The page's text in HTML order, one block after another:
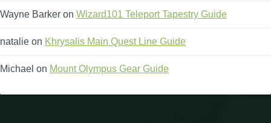
Wayne Barker on Wizard101 Teleport Tapestry Guide
natalie on Khrysalis Main Quest Line Guide
Michael on Mount Olympus Gear Guide